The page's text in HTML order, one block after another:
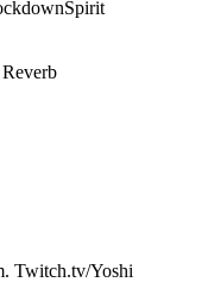
Spirit
Twitch.tv/Yoshi